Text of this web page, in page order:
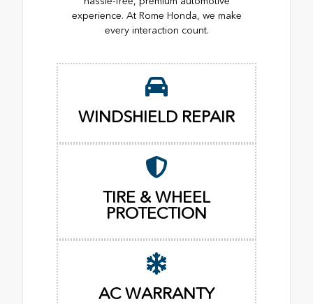
experience. At Rome Honda, we make
every interaction count.
WINDSHIELD REPAIR
TIRE & WHEEL
PROTECTION
AC WARRANTY